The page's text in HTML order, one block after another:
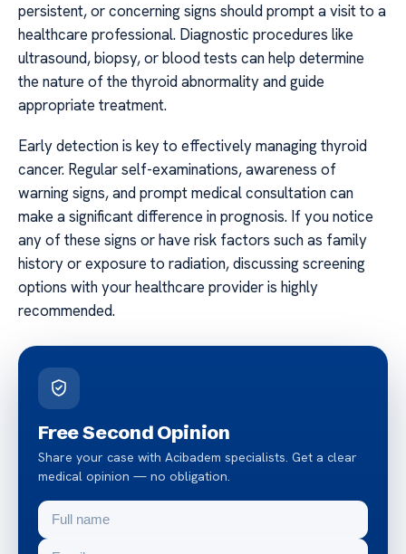
persistent, or concerning signs should prompt a visit to a
healthcare professional. Diagnostic procedures like
ultrasound, biopsy, or blood tests can help determine
the nature of the thyroid abnormality and guide
appropriate treatment.
Early detection is key to effectively managing thyroid
cancer. Regular self-examinations, awareness of
warning signs, and prompt medical consultation can
make a significant difference in prognosis. If you notice
any of these signs or have risk factors such as family
history or exposure to radiation, discussing screening
options with your healthcare provider is highly
recommended.
Free Second Opinion
Share your case with Acibadem specialists. Get a clear
medical opinion — no obligation.